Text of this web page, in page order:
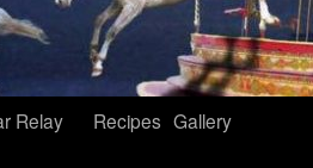
Relay
Recipes Gallery